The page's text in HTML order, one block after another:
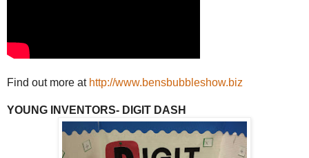
Find out more at http://www.bensbubbleshow.biz
YOUNG INVENTORS- DIGIT DASH